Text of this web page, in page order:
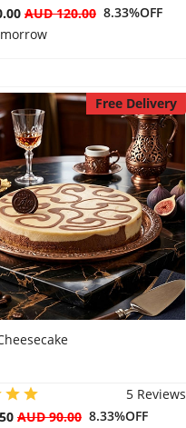
AUD 120.00 8.33%OFF
Free Delivery
5 Reviews
AUD 90.00 8.33%OFF